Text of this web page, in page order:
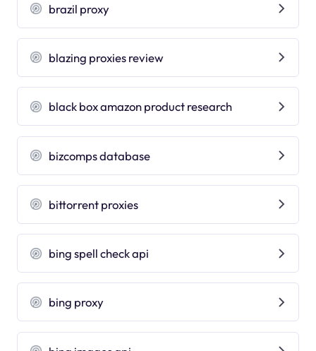
brazil proxy
blazing proxies review
black box amazon product research
bizcomps database
bittorrent proxies
bing spell check api
bing proxy